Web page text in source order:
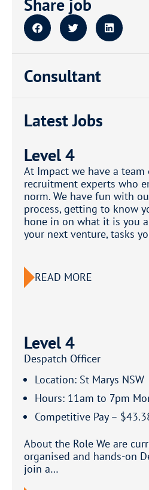
Consultant
Latest Jobs
Level 4
At Impact we have a
recruitment experts who
norm. We have fun with
process, getting to know
hone in on what it is you
your next venture, tasks
READ MORE
Level 4
Despatch Officer
Location: St Marys NSW
Hours: 11am to 7pm
Competitive Pay –
About the Role We are
organised and hands-on
join a…